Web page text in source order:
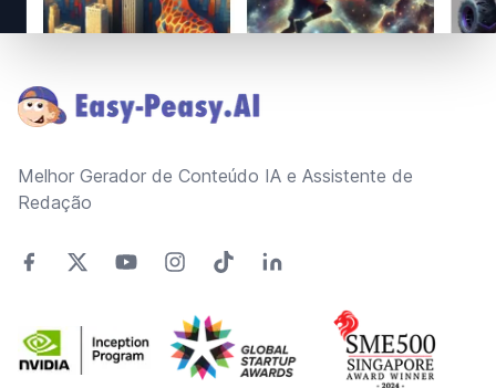
Melhor Gerador de Conteúdo IA e Assistente de
Redação